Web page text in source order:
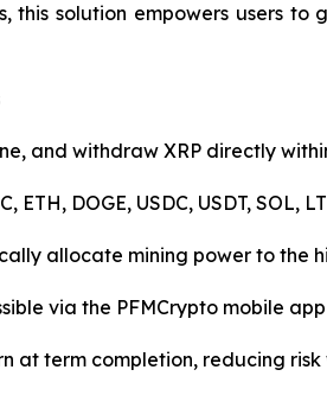
this solution empowers users
and withdraw XRP directly
ETH, DOGE, USDC, USDT, SOL,
allocate mining power to the
via the PFMCrypto mobile app
at term completion, reducing risk